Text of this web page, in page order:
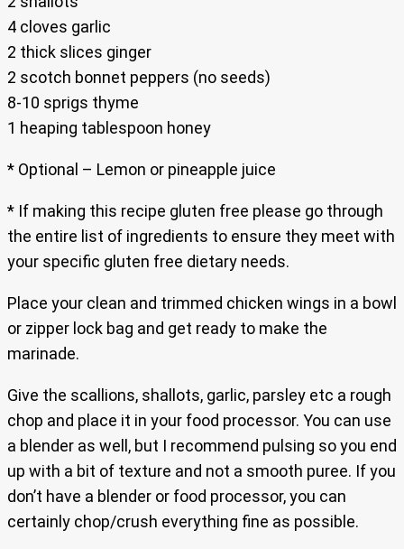
4 cloves garlic
2 thick slices ginger
2 scotch bonnet peppers (no seeds)
8-10 sprigs thyme
1 heaping tablespoon honey
* Optional – Lemon or pineapple juice
* If making this recipe gluten free please go through
the entire list of ingredients to ensure they meet with
your specific gluten free dietary needs.
Place your clean and trimmed chicken wings in a bowl
or zipper lock bag and get ready to make the
marinade.
Give the scallions, shallots, garlic, parsley etc a rough
chop and place it in your food processor. You can use
a blender as well, but I recommend pulsing so you end
up with a bit of texture and not a smooth puree. If you
don’t have a blender or food processor, you can
certainly chop/crush everything fine as possible.